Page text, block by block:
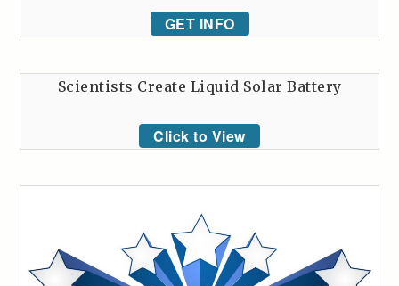
GET INFO
Scientists Create Liquid Solar Battery
Click to View